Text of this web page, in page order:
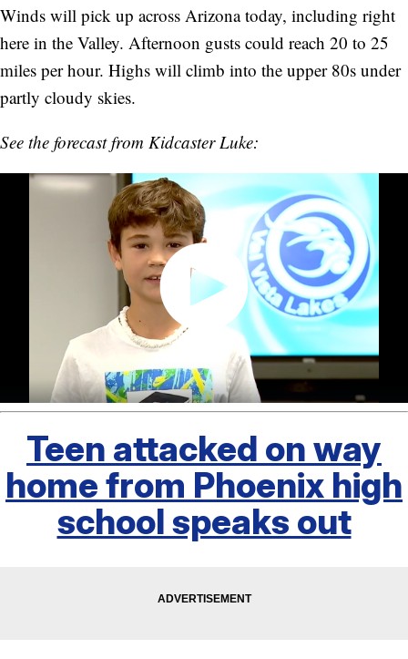
Winds will pick up across Arizona today, including right
here in the Valley. Afternoon gusts could reach 20 to 25
miles per hour. Highs will climb into the upper 80s under
partly cloudy skies.
See the forecast from Kidcaster Luke:
Teen attacked on way
home from Phoenix high
school speaks out